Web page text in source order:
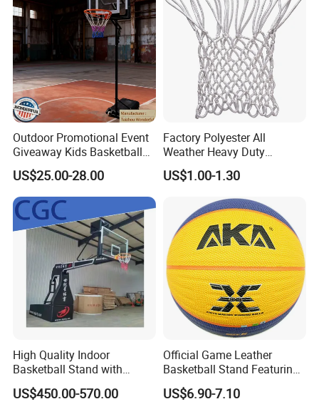
Cooperative Brand
Outdoor Promotional Event
Giveaway Kids Basketball
Hoop Basketball Goal
System for Backyard
US$25.00-28.00
Factory Polyester All
Weather Heavy Duty
Professional Match
Basketball Ring Net
US$1.00-1.30
High Quality Indoor
Basketball Stand with
Adjustable Rim Backboard
Factory Price Basketball
US$450.00-570.00
Official Game Leather
Basketball Stand Featuring
Laminated Layers for
Improved Control and
US$6.90-7.10